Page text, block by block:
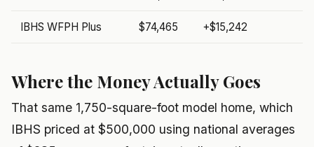
IBHS WFPH Plus $74,465 +$15,242
Where the Money Actually Goes
That same 1,750-square-foot model home, which
IBHS priced at $500,000 using national averages